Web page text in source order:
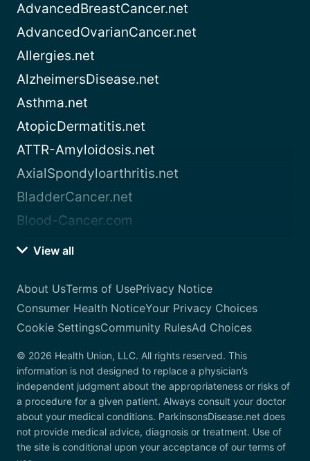
AdvancedBreastCancer.net
AdvancedOvarianCancer.net
Allergies.net
AlzheimersDisease.net
Asthma.net
AtopicDermatitis.net
ATTR-Amyloidosis.net
AxialSpondyloarthritis.net
BladderCancer.net
Blood-Cancer.com
View all
About UsTerms of UsePrivacy Notice
Consumer Health NoticeYour Privacy Choices
Cookie SettingsCommunity RulesAd Choices
© 2026 Health Union, LLC. All rights reserved. This
information is not designed to replace a physician’s
independent judgment about the appropriateness or risks of
a procedure for a given patient. Always consult your doctor
about your medical conditions. ParkinsonsDisease.net does
not provide medical advice, diagnosis or treatment. Use of
the site is conditional upon your acceptance of our terms of